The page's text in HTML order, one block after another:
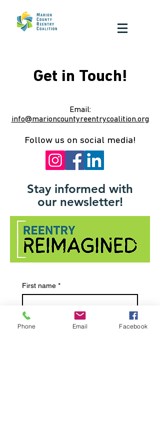
Get in Touch!
Email:
info@marioncountyreentrycoalition.org
Follow us on social media!
Stay informed with
our newsletter!
First name *
Last name
Phone Email Facebook